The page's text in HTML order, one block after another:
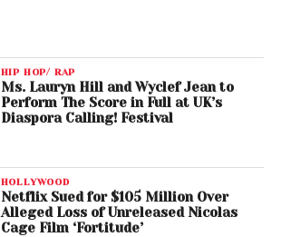
HIP HOP/ RAP
Ms. Lauryn Hill and Wyclef Jean to
Perform The Score in Full at UK’s
Diaspora Calling! Festival
HOLLYWOOD
Netflix Sued for $105 Million Over
Alleged Loss of Unreleased Nicolas
Cage Film ‘Fortitude’